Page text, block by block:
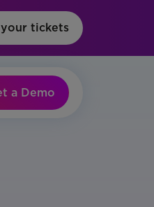
your tickets
a Demo